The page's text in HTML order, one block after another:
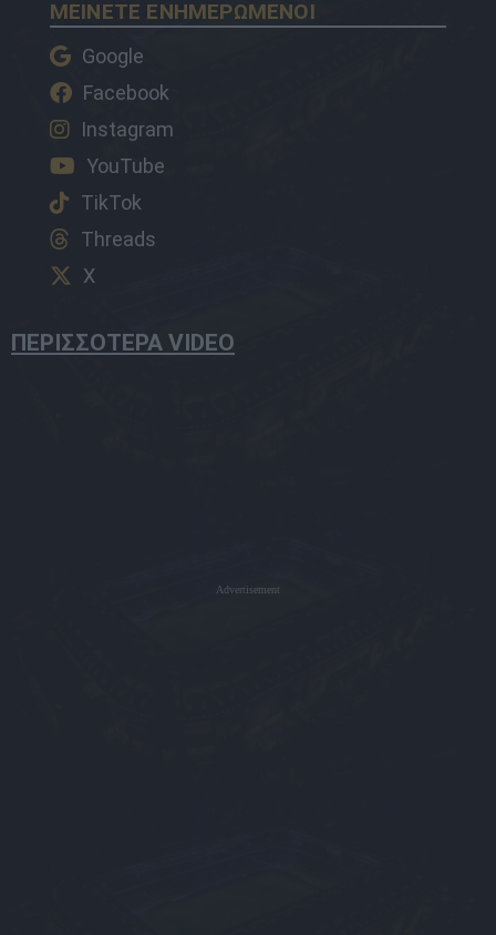
ΜΕΙΝΕΤΕ ΕΝΗΜΕΡΩΜΕΝΟΙ
Google
Facebook
Instagram
YouTube
TikTok
Threads
X
ΠΕΡΙΣΣΟΤΕΡΑ VIDEO
Advertisement